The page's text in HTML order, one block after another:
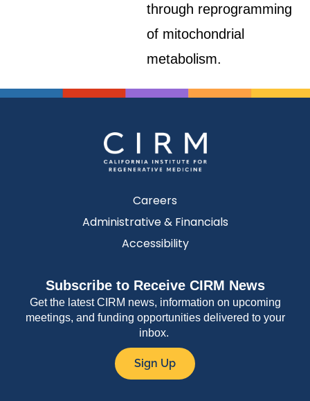
through reprogramming
of mitochondrial
metabolism.
Careers
Administrative & Financials
Accessibility
Subscribe to Receive CIRM News
Get the latest CIRM news, information on upcoming
meetings, and funding opportunities delivered to your
inbox.
Sign Up